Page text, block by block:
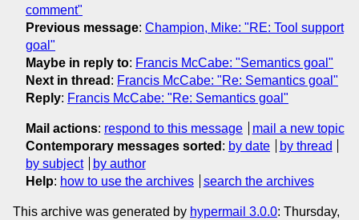
comment"
Previous message: Champion, Mike: "RE: Tool support
goal"
Maybe in reply to: Francis McCabe: "Semantics goal"
Next in thread : Francis McCabe: "Re: Semantics goal"
Reply: Francis McCabe: "Re: Semantics goal"
Mail actions: respond to this message
mail a new topic
Contemporary messages sorted : by date
by thread
by subject
by author
Help: how to use the archives search the archives
This archive was generated by hypermail 3.0.0: Thursday,